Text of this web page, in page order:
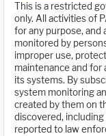
This is a restricted
only. All activities of
for any purpose, and
monitored by
improper use,
maintenance and for
its systems. By
system monitoring
created by them on
discovered,
reported to law